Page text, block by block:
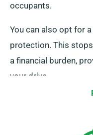
occupants.
You can also opt for
protection. This
a financial burden,
your drive.